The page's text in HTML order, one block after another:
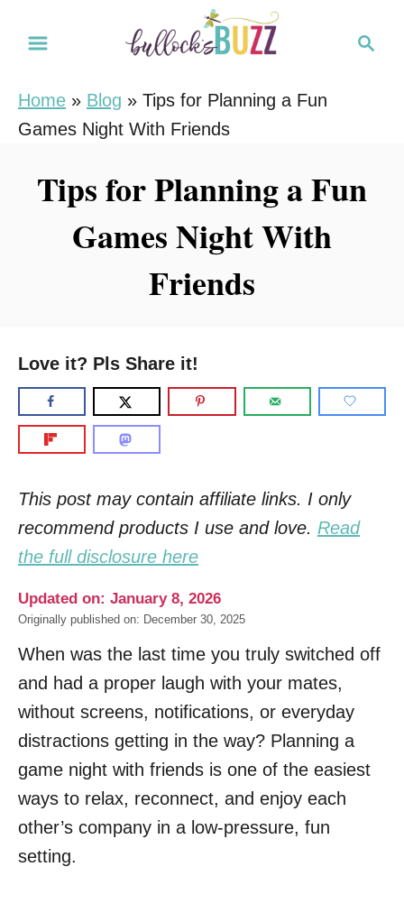
Home » Blog » Tips for Planning a Fun
Games Night With Friends
Tips for Planning a Fun
Games Night With
Friends
Love it? Pls Share it!
This post may contain affiliate links. I only
recommend products I use and love. Read
the full disclosure here
Updated on: January 8, 2026
Originally published on: December 30, 2025
When was the last time you truly switched off
and had a proper laugh with your mates,
without screens, notifications, or everyday
distractions getting in the way? Planning a
game night with friends is one of the easiest
ways to relax, reconnect, and enjoy each
other’s company in a low-pressure, fun
setting.